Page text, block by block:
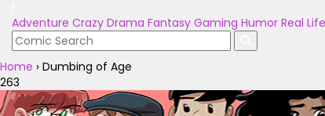
Adventure Crazy Drama Fantasy Gaming Humor Real Life
Home › Dumbing of Age
263